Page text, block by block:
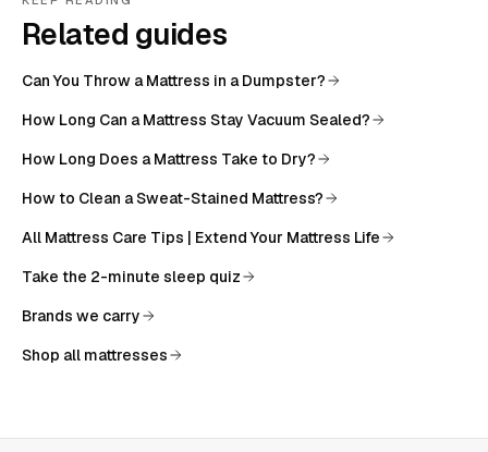
Related guides
Can You Throw a Mattress in a Dumpster?
How Long Can a Mattress Stay Vacuum Sealed?
How Long Does a Mattress Take to Dry?
How to Clean a Sweat-Stained Mattress?
All Mattress Care Tips | Extend Your Mattress Life
Take the 2-minute sleep quiz
Brands we carry
Shop all mattresses